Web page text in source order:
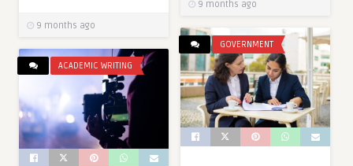
9 months ago
9 months ago
GOVERNMENT
ACADEMIC WRITING